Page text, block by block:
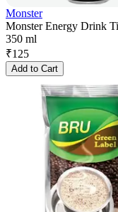
Monster
Monster Energy Drink
350 ml
₹125
Add to Cart